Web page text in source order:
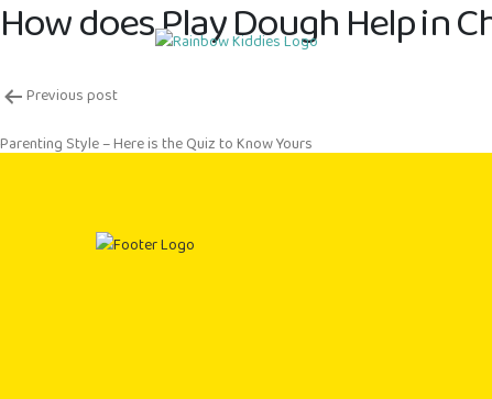
How does Play Dough Help in
Post
navigation
Previous post
Parenting Style – Here is the Quiz to Know Yours